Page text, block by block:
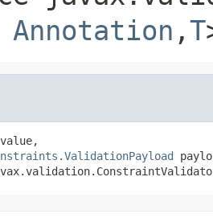
Annotation ,T
value,